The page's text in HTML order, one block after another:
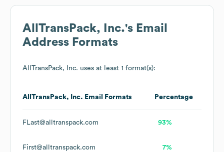
AllTransPack, Inc.'s Email
Address Formats
AllTransPack, Inc. uses at least 1 format(s):
AllTransPack, Inc. Email Formats Percentage
FLast@alltranspack.com 93%
First@alltranspack.com 7%